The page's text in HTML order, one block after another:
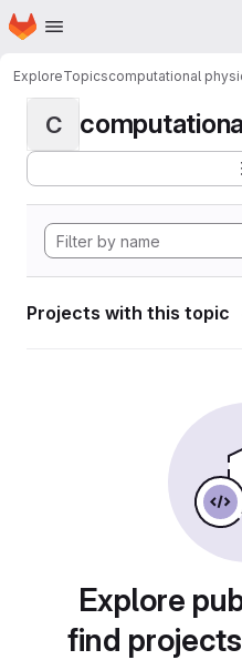
Skip to main content
Homepage
ExploreTopicscomputational
C
Projects with this topic
Explore
find